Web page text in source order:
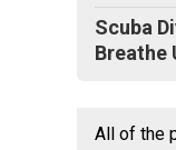
Scuba
Breathe
All of the